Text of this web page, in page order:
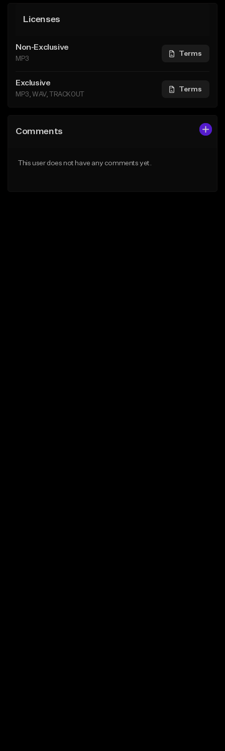
Licenses
Non-Exclusive
MP3
Terms
Exclusive
MP3, WAV, TRACKOUT
Terms
Comments
This user does not have any comments yet.